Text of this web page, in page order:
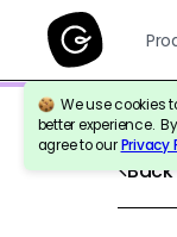
We use cookies
better experience.
agree to ourPrivacy
Back